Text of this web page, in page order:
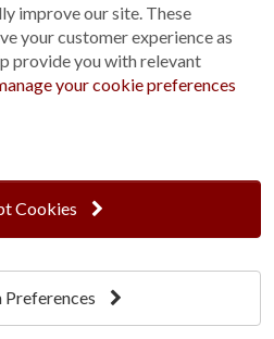
us On...
Preferences Privacy Policy
improve our site. These
your customer experience as
provide you with relevant
your cookie preferences
Cookies